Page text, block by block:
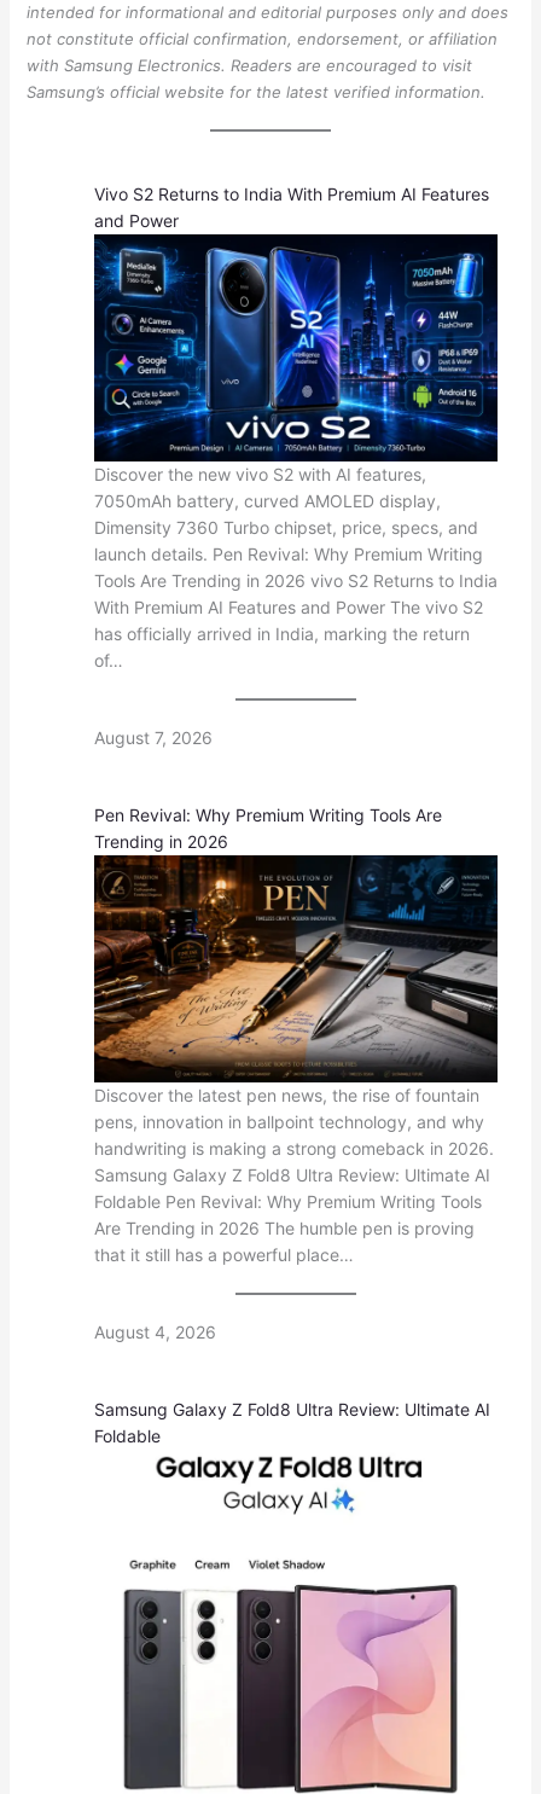
intended for informational and editorial purposes only and does
not constitute official confirmation, endorsement, or affiliation
with Samsung Electronics. Readers are encouraged to visit
Samsung’s official website for the latest verified information.
Vivo S2 Returns to India With Premium AI Features
and Power
Discover the new vivo S2 with AI features,
7050mAh battery, curved AMOLED display,
Dimensity 7360 Turbo chipset, price, specs, and
launch details. Pen Revival: Why Premium Writing
Tools Are Trending in 2026 vivo S2 Returns to India
With Premium AI Features and Power The vivo S2
has officially arrived in India, marking the return
of…
August 7, 2026
Pen Revival: Why Premium Writing Tools Are
Trending in 2026
Discover the latest pen news, the rise of fountain
pens, innovation in ballpoint technology, and why
handwriting is making a strong comeback in 2026.
Samsung Galaxy Z Fold8 Ultra Review: Ultimate AI
Foldable Pen Revival: Why Premium Writing Tools
Are Trending in 2026 The humble pen is proving
that it still has a powerful place…
August 4, 2026
Samsung Galaxy Z Fold8 Ultra Review: Ultimate AI
Foldable